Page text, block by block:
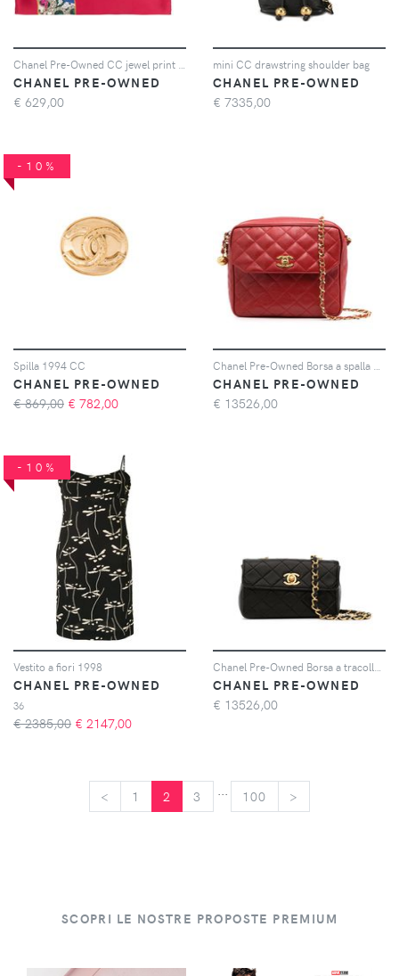
CHANEL PRE-OWNED
€ 629,00
mini CC drawstring shoulder bag
CHANEL PRE-OWNED
€ 7335,00
-10%
Spilla 1994 CC
CHANEL PRE-OWNED
€ 869,00 € 782,00
CHANEL PRE-OWNED
€ 13526,00
-10%
Vestito a fiori 1998
CHANEL PRE-OWNED
36
€ 2385,00 € 2147,00
CHANEL PRE-OWNED
€ 13526,00
< 1 2 3 ... 100 >
SCOPRI LE NOSTRE PROPOSTE PREMIUM